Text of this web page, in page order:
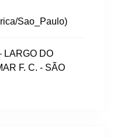
Sao_Paulo)
LARGO DO
F. C. - SÃO